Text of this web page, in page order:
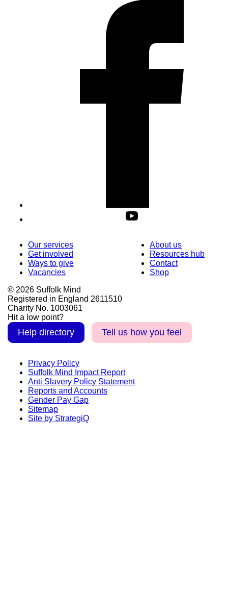
Our services
Get involved
Ways to give
Vacancies
About us
Resources hub
Contact
Shop
© 2026 Suffolk Mind
Registered in England 2611510
Charity No. 1003061
Hit a low point?
Help directory Tell us how you feel
Privacy Policy
Suffolk Mind Impact Report
Anti Slavery Policy Statement
Reports and Accounts
Gender Pay Gap
Sitemap
Site by StrategiQ